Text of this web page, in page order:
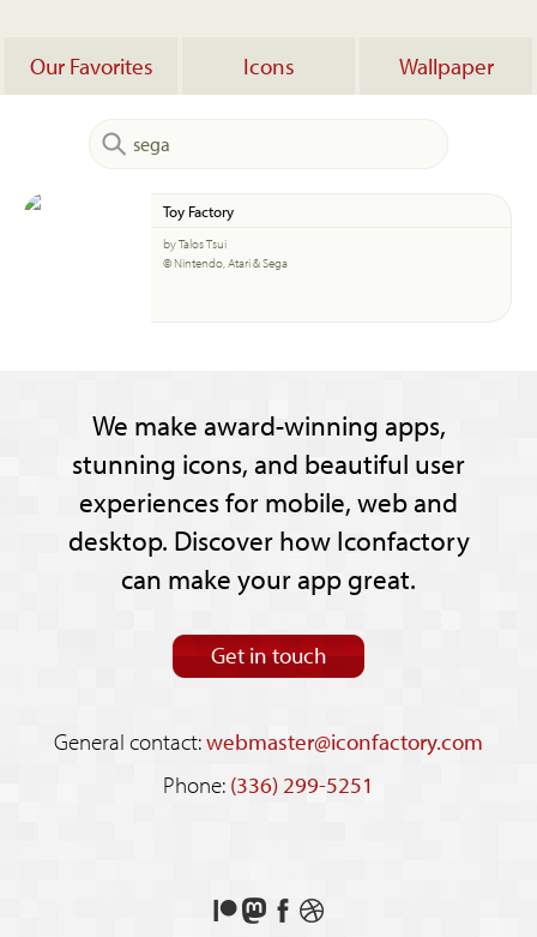
Our Favorites Icons Wallpaper
Toy Factory
by Talos Tsui
© Nintendo, Atari & Sega
We make award-winning apps,
stunning icons, and beautiful user
experiences for mobile, web and
desktop. Discover how Iconfactory
can make your app great.
Get in touch
General contact:webmaster@iconfactory.com
Phone: (336) 299-5251
Support
FollowLikeSee